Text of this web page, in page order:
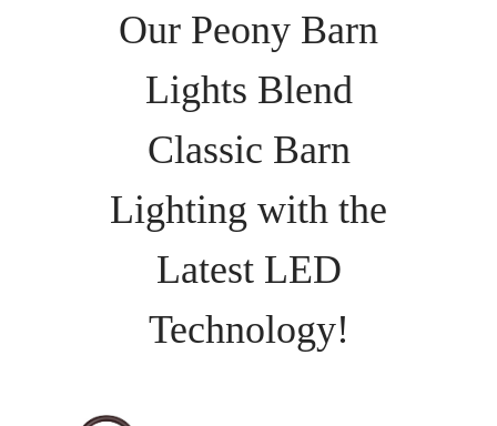
Our Peony Barn
Lights Blend
Classic Barn
Lighting with the
Latest LED
Technology!